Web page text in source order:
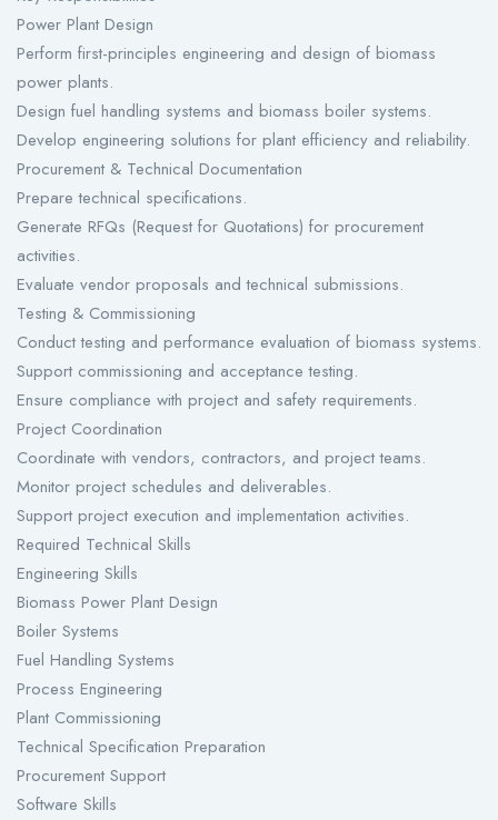
Power Plant Design
Perform first-principles engineering and design of biomass
power plants.
Design fuel handling systems and biomass boiler systems.
Develop engineering solutions for plant efficiency and reliability.
Procurement & Technical Documentation
Prepare technical specifications.
Generate RFQs (Request for Quotations) for procurement
activities.
Evaluate vendor proposals and technical submissions.
Testing & Commissioning
Conduct testing and performance evaluation of biomass systems.
Support commissioning and acceptance testing.
Ensure compliance with project and safety requirements.
Project Coordination
Coordinate with vendors, contractors, and project teams.
Monitor project schedules and deliverables.
Support project execution and implementation activities.
Required Technical Skills
Engineering Skills
Biomass Power Plant Design
Boiler Systems
Fuel Handling Systems
Process Engineering
Plant Commissioning
Technical Specification Preparation
Procurement Support
Software Skills